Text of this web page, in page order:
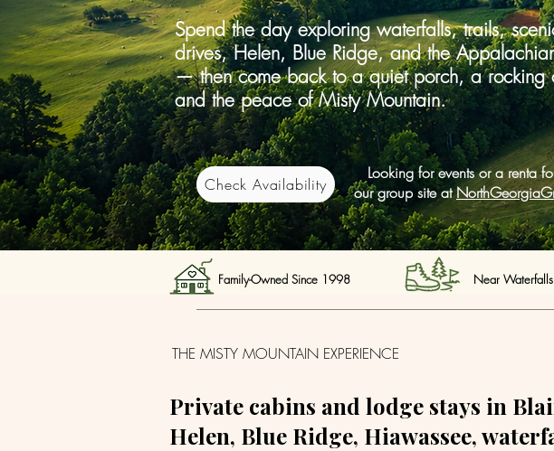
Spend the day exploring waterfalls, trails,
drives, Helen, Blue Ridge, and the
— then come back to a quiet porch, a rocking
and the peace of Misty Mountain.
Check Availability
Looking for events or a renta
our group site at
Family-Owned Since 1998 Near Waterfalls
THE MISTY MOUNTAIN EXPERIENCE
Private cabins and lodge stays in
Helen, Blue Ridge, Hiawassee,